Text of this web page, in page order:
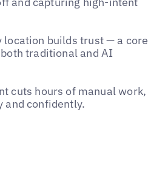
builds trust — a core
traditional and AI
cuts hours of manual work,
and confidently.